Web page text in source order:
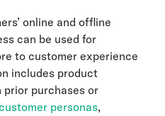
online and offline
can be used for
to customer experience
includes product
prior purchases or
personas,